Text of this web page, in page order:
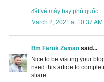
đặt vé máy bay phú quốc
March 2, 2021 at 10:37 AM
Bm Faruk Zaman said...
Nice to be visiting your
need this article to
share.